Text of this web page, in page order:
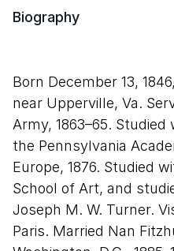
Biography
Born December 13,
near Upperville, Va.
Army, 1863–65.
the Pennsylvania
Europe, 1876. Studied
School of Art, and
Joseph M. W. Turner.
Paris. Married Nan